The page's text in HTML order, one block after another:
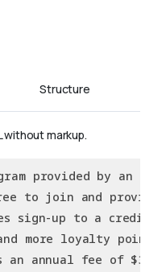
Structure
without markup.
provided by an
to join and provides
sign-up to a
more loyalty
an annual fee of